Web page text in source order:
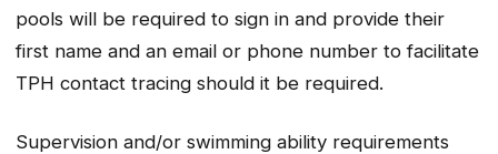
pools will be required to sign in and provide their
first name and an email or phone number to facilitate
TPH contact tracing should it be required.
Supervision and/or swimming ability requirements